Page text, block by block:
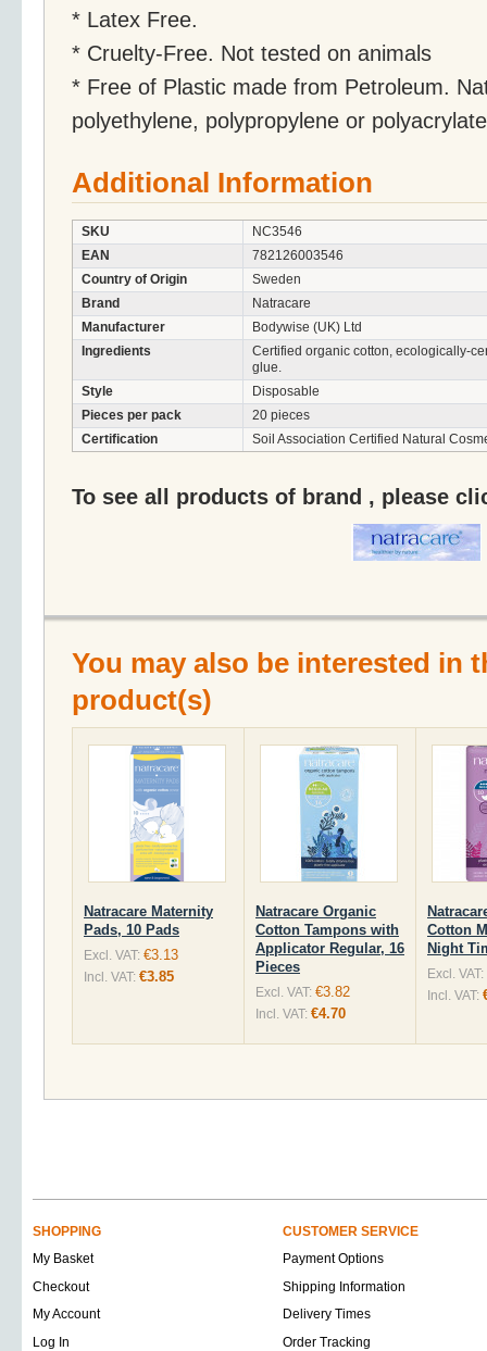
* Latex Free.
* Cruelty-Free. Not tested on animals
* Free of Plastic made from Petroleum.
polyethylene, polypropylene or
Additional Information
SKU
NC3546
EAN
782126003546
Country of Origin
Sweden
Brand
Natracare
Manufacturer
Bodywise (UK) Ltd
Ingredients
Certified organic cotton, ecologically-
glue.
Style
Disposable
Pieces per pack
20 pieces
Certification
Soil Association Certified Natural
To see all products of brand , please
You may also be interested in
product(s)
Natracare Maternity
Pads, 10 Pads
Excl. VAT: €3.13
Incl. VAT: €3.85
Natracare Organic
Cotton Tampons with
Applicator Regular, 16
Pieces
Excl. VAT: €3.82
Incl. VAT: €4.70
Cotton
Night
Excl. VAT:
Incl. VAT:
SHOPPING
CUSTOMER SERVICE
My Basket
Payment Options
Checkout
Shipping Information
My Account
Delivery Times
Log In
Order Tracking